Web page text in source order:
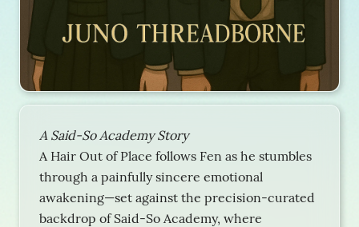
A Said-So Academy Story
A Hair Out of Place follows Fen as he stumbles
through a painfully sincere emotional
awakening—set against the precision-curated
backdrop of Said-So Academy, where